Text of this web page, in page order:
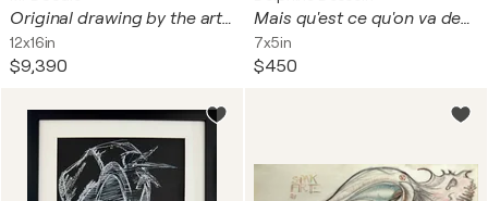
Original drawing by the artist MR DOODLE
12x16in
$9,390
Mais qu'est ce qu'on va devenir !?
7x5in
$450